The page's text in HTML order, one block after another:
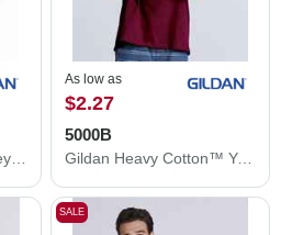
As low as
$2.27
5000B
Gildan Heavy Cotton™ Youth T-Shirt 5000B
SALE